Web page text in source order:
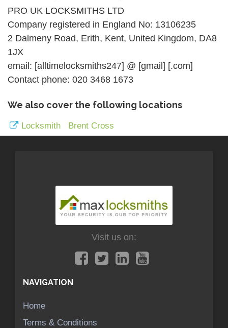
PRO UK LOCKSMITHS LTD
Company registered in England No: 13106235
2 Dalmeny Road, Erith, Kent, United Kingdom, DA8
1JX
email: [alltimelocksmiths247] @ [gmail] [.com]
Contact phone: 020 3468 1673
We also cover the following locations
Locksmith Brent Cross
Visit us on:
NAVIGATION
Home
Terms & Conditions